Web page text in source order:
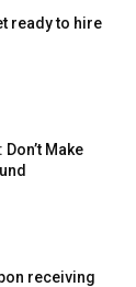
ready to hire
Make
receiving